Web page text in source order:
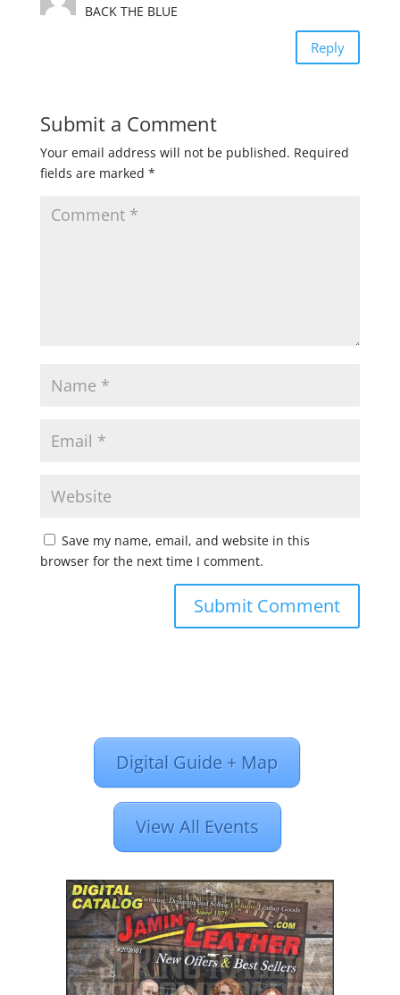
BACK THE BLUE
Reply
Submit a Comment
Your email address will not be published. Required
fields are marked *
Save my name, email, and website in this
browser for the next time I comment.
Digital Guide + Map
View All Events